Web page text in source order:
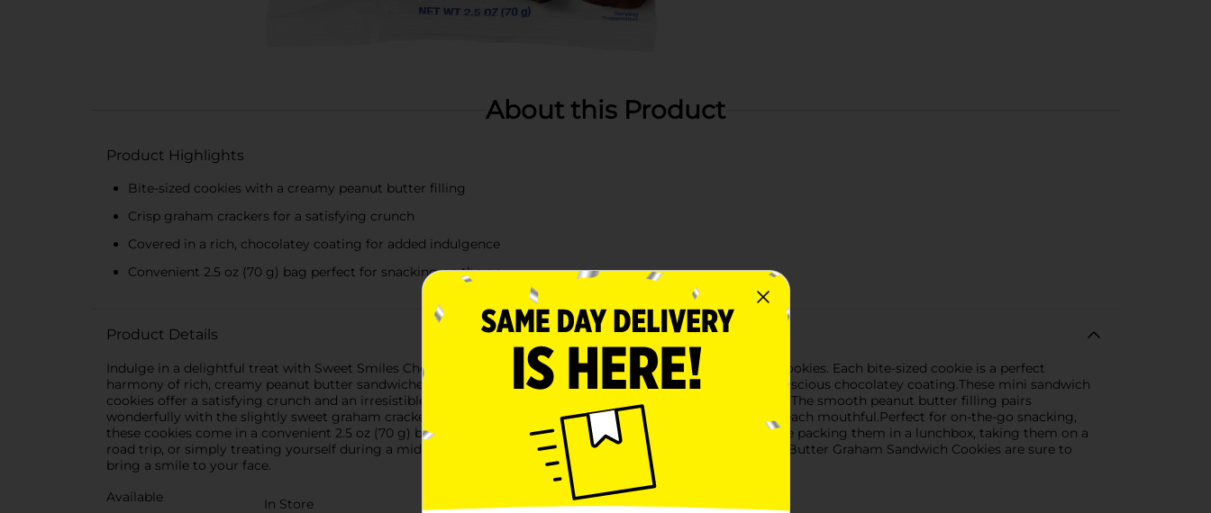
About this Product
Product Highlights
Bite-sized cookies with a creamy peanut butter filling
Crisp graham crackers for a satisfying crunch
Covered in a rich, chocolatey coating for added indulgence
Convenient 2.5 oz (70 g) bag perfect for snacking on the go
Product Details
Indulge in a delightful treat with Sweet Smiles Chocolatey Covered Mini Peanut Butter Graham Sandwich Cookies. Each bite-sized cookie is a perfect
harmony of rich, creamy peanut butter sandwiched between two crisp graham crackers, all enveloped in a luscious chocolatey coating.These mini sandwich
cookies offer a satisfying crunch and an irresistible flavor combination that will have you reaching for more. The smooth peanut butter filling pairs
wonderfully with the slightly sweet graham crackers, and the chocolatey coating adds a decadent touch to each mouthful.Perfect for on-the-go snacking,
these cookies come in a convenient 2.5 oz (70 g) bag that's ideal for sharing or enjoying solo. Whether you're packing them in a lunchbox, taking them on a
road trip, or simply treating yourself during a midday break, Sweet Smiles Chocolatey Covered Mini Peanut Butter Graham Sandwich Cookies are sure to
bring a smile to your face.
Available
In Store